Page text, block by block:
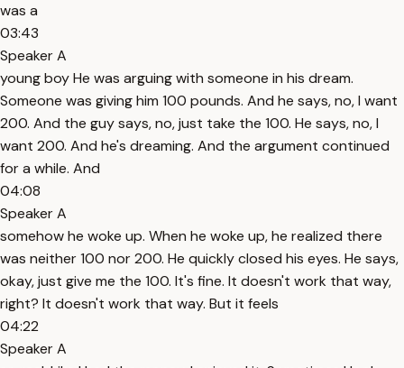
was a
03:43
Speaker A
young boy He was arguing with someone in his dream.
Someone was giving him 100 pounds. And he says, no, I want
200. And the guy says, no, just take the 100. He says, no, I
want 200. And he's dreaming. And the argument continued
for a while. And
04:08
Speaker A
somehow he woke up. When he woke up, he realized there
was neither 100 nor 200. He quickly closed his eyes. He says,
okay, just give me the 100. It's fine. It doesn't work that way,
right? It doesn't work that way. But it feels
04:22
Speaker A